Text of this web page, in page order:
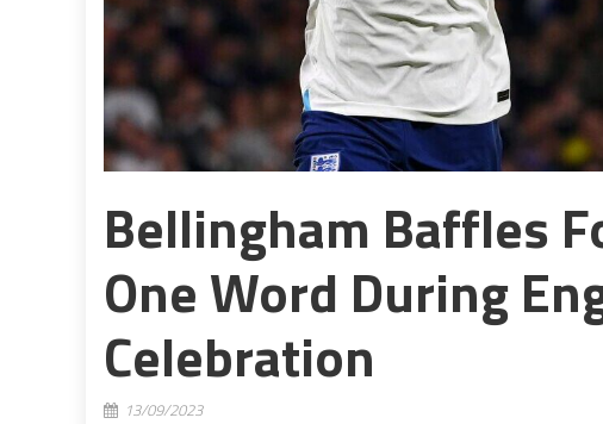
Bellingham Baffles
One Word During
Celebration
13/09/2023